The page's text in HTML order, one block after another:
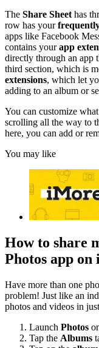
The Share Sheet has
row has your
apps like Facebook
contains yourapp
directly through an app
third section, which is
extensions, which let
adding to an album or
You can customize
scrolling all the way to
here, you can add or
You may like
How to share
Photos app on
Have more than one
problem! Just like an
photos and videos in
Launch Photos
Tap the Albums